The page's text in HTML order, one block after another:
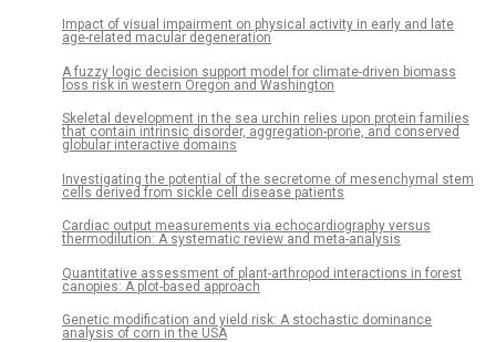
Impact of visual impairment on physical activity in early and late
age-related macular degeneration
A fuzzy logic decision support model for climate-driven biomass
loss risk in western Oregon and Washington
Skeletal development in the sea urchin relies upon protein families
that contain intrinsic disorder, aggregation-prone, and conserved
globular interactive domains
Investigating the potential of the secretome of mesenchymal stem
cells derived from sickle cell disease patients
Cardiac output measurements via echocardiography versus
thermodilution: A systematic review and meta-analysis
Quantitative assessment of plant-arthropod interactions in forest
canopies: A plot-based approach
Genetic modification and yield risk: A stochastic dominance
analysis of corn in the USA